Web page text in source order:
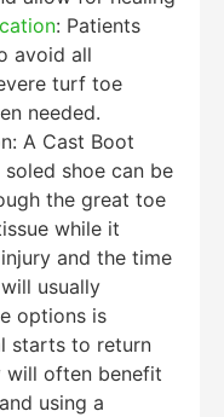
: Patients
avoid all
turf toe
needed.
A Cast Boot
shoe can be
the great toe
while it
and the time
usually
options is
starts to return
often benefit
using a